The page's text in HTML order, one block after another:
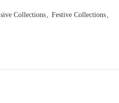
Collections, Festive Collections ,